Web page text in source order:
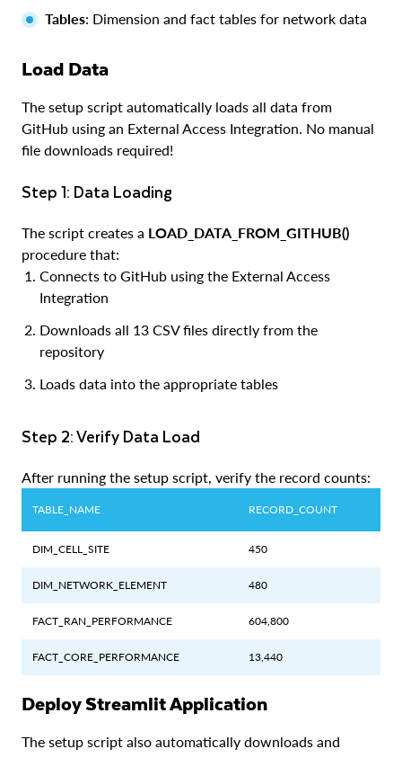
Tables: Dimension and fact tables for network data
Load Data
The setup script automatically loads all data from
GitHub using an External Access Integration. No manual
file downloads required!
Step 1: Data Loading
The script creates a LOAD_DATA_FROM_GITHUB()
procedure that:
Connects to GitHub using the External Access
Integration
Downloads all 13 CSV files directly from the
repository
Loads data into the appropriate tables
Step 2: Verify Data Load
After running the setup script, verify the record counts:
TABLE_NAME RECORD_COUNT
DIM_CELL_SITE 450
DIM_NETWORK_ELEMENT 480
FACT_RAN_PERFORMANCE 604,800
FACT_CORE_PERFORMANCE 13,440
Deploy Streamlit Application
The setup script also automatically downloads and